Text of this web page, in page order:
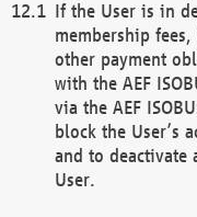
If the User is in
membership
other payment
with the AEF
via the AEF
block the User’s
and to deactivate
User.